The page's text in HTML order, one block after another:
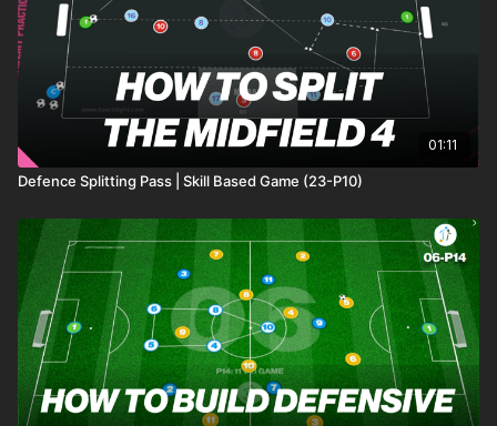
01:11
Defence Splitting Pass | Skill Based Game (23-P10)